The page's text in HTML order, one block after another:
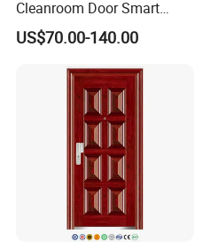
Cleanroom Door Smart
Design Popular Sell
Laboratory Door
US$70.00-140.00